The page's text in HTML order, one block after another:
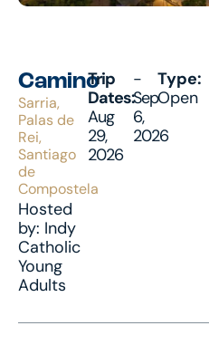
Camino
Sarria,
Palas de
Rei,
Santiago
de
Compostela
Hosted
by: Indy
Catholic
Young
Adults
Trip
Dates:
Aug
29,
2026
-
Sep
6,
2026
Type:
Open